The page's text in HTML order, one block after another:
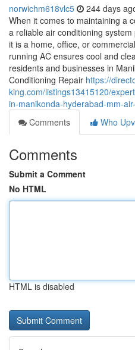
norwichm618vlc5 244 days
When it comes to maintaining a
a reliable air conditioning
it is a home, office, or
running AC ensures cool and
residents and businesses in
Conditioning Repair https://
king.com/listings13415120/
in-manikonda-hyderabad-mm-
Comments
Who
Comments
Submit a Comment
No HTML
HTML is disabled